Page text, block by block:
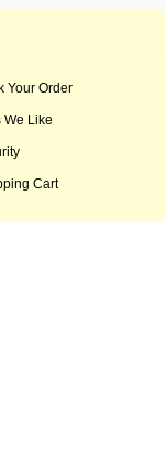
Your Order
We Like
Cart